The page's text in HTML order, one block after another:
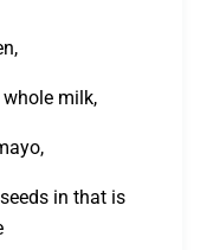
milk,
in that is